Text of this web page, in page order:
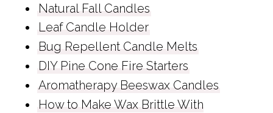
Natural Fall Candles
Leaf Candle Holder
Bug Repellent Candle Melts
DIY Pine Cone Fire Starters
Aromatherapy Beeswax Candles
How to Make Wax Brittle With